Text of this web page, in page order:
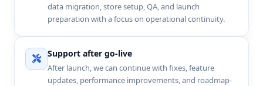
data migration, store setup, QA, and launch
preparation with a focus on operational continuity.
Support after go-live
After launch, we can continue with fixes, feature
updates, performance improvements, and roadmap-